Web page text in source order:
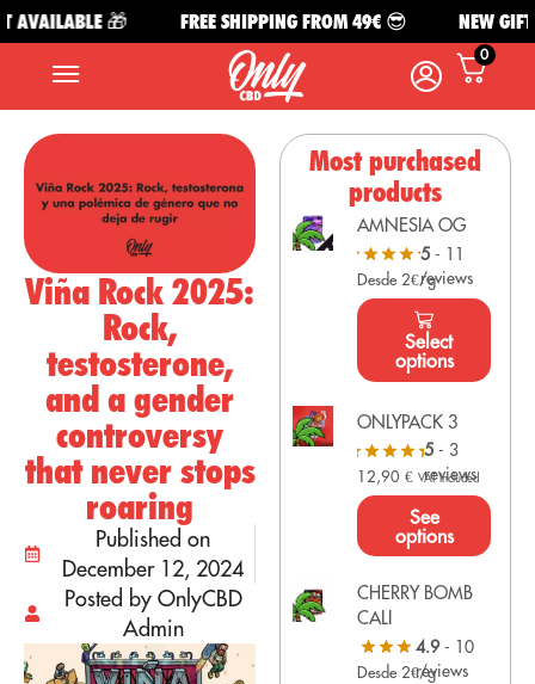
AVAILABLE 🎁 FREE SHIPPING FROM 49€ 😎 NEW GIFT
0
Viña Rock 2025:
Rock,
testosterone,
and a gender
controversy
that never stops
roaring
Published on
December 12, 2024
Posted by OnlyCBD
Admin
Most purchased
products
AMNESIA OG
5- 11
reviews
Desde 2€/g
Select
options
ONLYPACK 3
5- 3
reviews
12,90€ VAT Included
See
options
CHERRY BOMB
CALI
4.9- 10
reviews
Desde 2€/g